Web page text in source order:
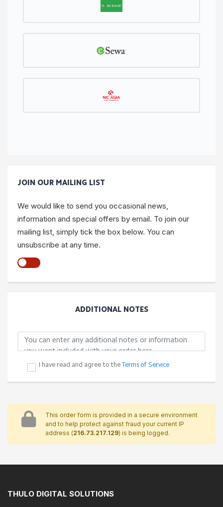
JOIN OUR MAILING LIST
We would like to send you occasional news,
information and special offers by email. To join our
mailing list, simply tick the box below. You can
unsubscribe at any time.
ADDITIONAL NOTES
I have read and agree to the Terms of Service
This order form is provided in a secure environment
and to help protect against fraud your current IP
address (216.73.217.129) is being logged.
THULO DIGITAL SOLUTIONS